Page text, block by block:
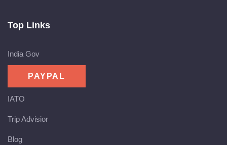
Top Links
India Gov
IATO
Trip Advisior
Blog